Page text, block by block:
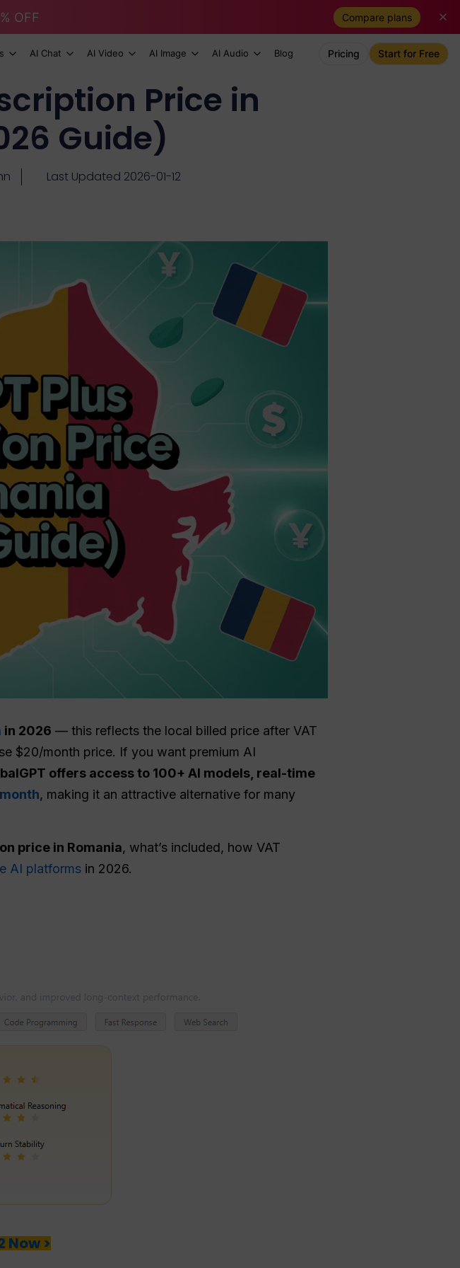
OFF Compare plans
AI Chat AI Video AI Image AI Audio Blog Pricing Start for Free
Price in
Guide)
Last Updated 2026-01-12
in 2026 — this reflects the local billed price after VAT
$20/month price. If you want premium AI
offers access to 100+ AI models, real-time
, making it an attractive alternative for many
price in Romania, what’s included, how VAT
AI platforms in 2026.
Now >